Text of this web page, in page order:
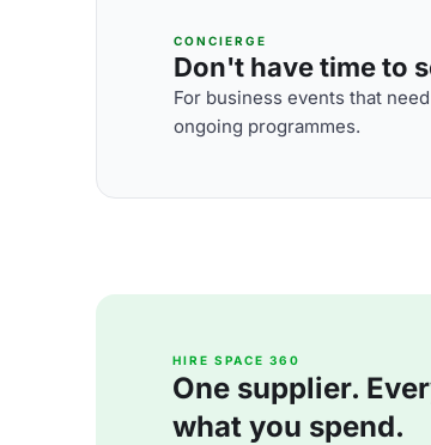
CONCIERGE
Don't have time to
For business events that
ongoing programmes.
HIRE SPACE 360
One supplier.
what you spend.